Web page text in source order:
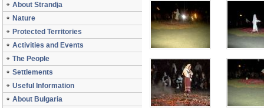
About Strandja
Nature
Protected Territories
Activities and Events
The People
Settlements
Useful Information
About Bulgaria